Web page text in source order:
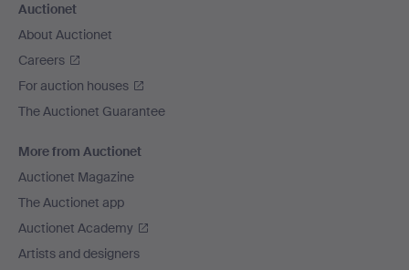
Auctionet
About Auctionet
Careers
For auction houses
The Auctionet Guarantee
More from Auctionet
Auctionet Magazine
The Auctionet app
Auctionet Academy
Artists and designers